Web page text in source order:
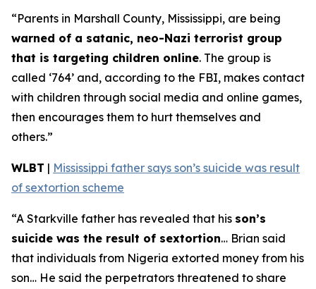
“Parents in Marshall County, Mississippi, are being
warned of a satanic, neo-Nazi terrorist group
that is targeting children online. The group is
called ‘764’ and, according to the FBI, makes contact
with children through social media and online games,
then encourages them to hurt themselves and
others.”
WLBT | Mississippi father says son’s suicide was result
of sextortion scheme
“A Starkville father has revealed that his son’s
suicide was the result of sextortion… Brian said
that individuals from Nigeria extorted money from his
son… He said the perpetrators threatened to share